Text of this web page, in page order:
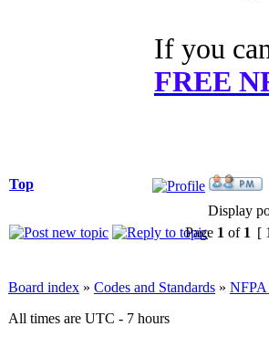
If you
FREE
Top
Display
Page 1 of 1 [
Board index » Codes and Standards » NFPA
All times are UTC - 7 hours